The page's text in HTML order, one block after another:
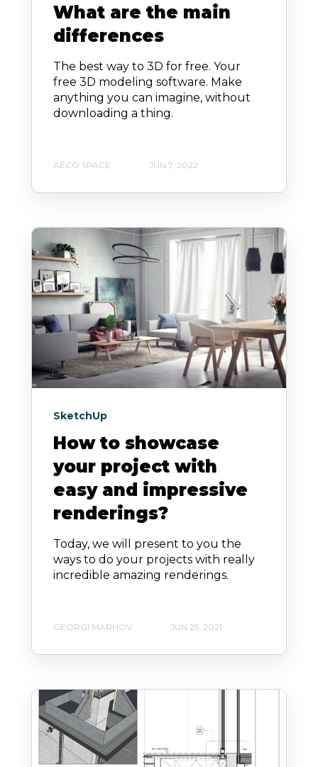
What are the main
differences
The best way to 3D for free. Your
free 3D modeling software. Make
anything you can imagine, without
downloading a thing.
AECO SPACE JUN 7, 2022
SketchUp
How to showcase
your project with
easy and impressive
renderings?
Today, we will present to you the
ways to do your projects with really
incredible amazing renderings.
GEORGI MARHOV JUN 25, 2021